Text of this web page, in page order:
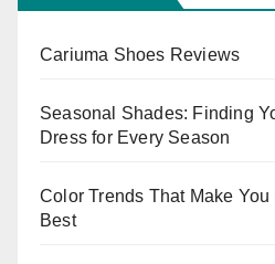
Cariuma Shoes Reviews
Seasonal Shades: Finding
Dress for Every Season
Color Trends That Make
Best